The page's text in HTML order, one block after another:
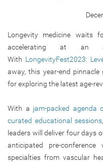
Longevity medicine waits
accelerating at an
With LongevityFest2023:
away, this year-end
for exploring the latest age-
With a jam-packed agenda
curated educational sessions
leaders will deliver four days
anticipated pre-
specialties from vascular